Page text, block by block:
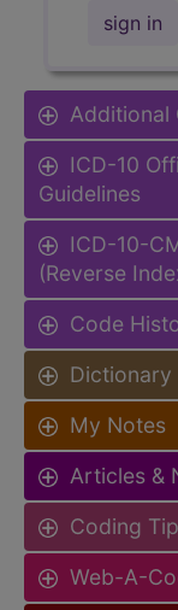
sign in
Additional
ICD-10
Guidelines
ICD-10-
(Reverse
Code
Dictionary
My Notes
Articles &
Coding
Web-A-